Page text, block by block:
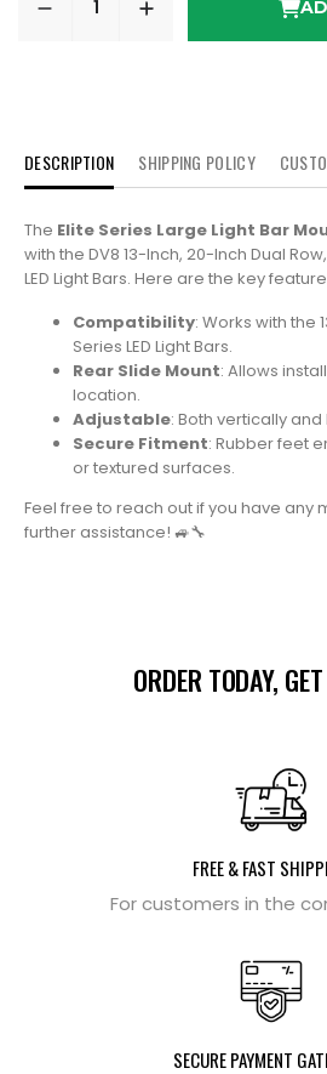
DESCRIPTION SHIPPING POLICY
The Elite Series Large Light Bar
with the DV8 13-Inch, 20-Inch Dual
LED Light Bars. Here are the key
Compatibility: Works with the
Series LED Light Bars.
Rear Slide Mount: Allows
location.
Adjustable: Both vertically
Secure Fitment: Rubber feet
or textured surfaces.
Feel free to reach out if you have any
further assistance! 🚙🔧
ORDER TODAY,
FREE & FAST
For customers in the
SECURE PAYMENT